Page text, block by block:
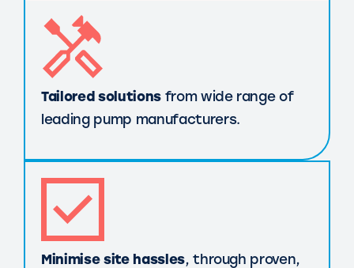
Tailored solutionsfrom wide range of
leading pump manufacturers.
Minimise site hassles, through proven,